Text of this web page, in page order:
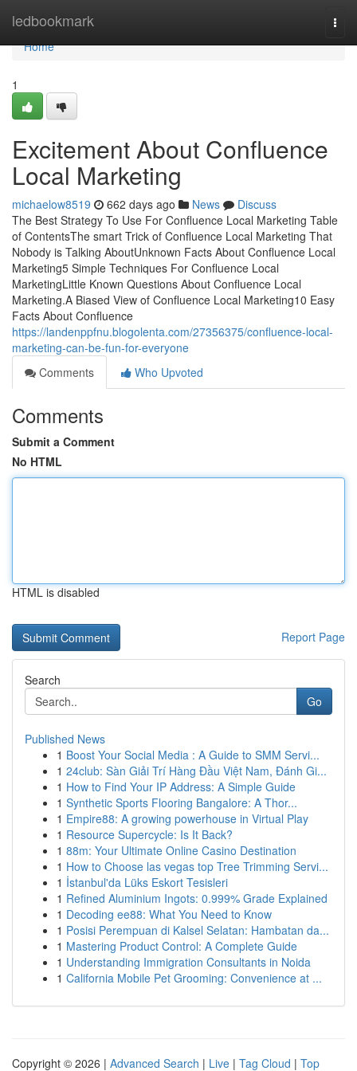
ledbookmark
Home
Home
1
Excitement About Confluence
Local Marketing
michaelow8519 662 days ago News
Discuss
The Best Strategy To Use For Confluence Local Marketing Table
of ContentsThe smart Trick of Confluence Local Marketing That
Nobody is Talking AboutUnknown Facts About Confluence Local
Marketing5 Simple Techniques For Confluence Local
MarketingLittle Known Questions About Confluence Local
Marketing.A Biased View of Confluence Local Marketing10 Easy
Facts About Confluence
https://landenppfnu.blogolenta.com/27356375/confluence-local-
marketing-can-be-fun-for-everyone
Comments
Who Upvoted
Comments
Submit a Comment
No HTML
HTML is disabled
Report Page
Search
Go
Published News
1 Boost Your Social Media : A Guide to SMM Servi...
1 24club: Sàn Giải Trí Hàng Đầu Việt Nam, Đánh Gi...
1 How to Find Your IP Address: A Simple Guide
1 Synthetic Sports Flooring Bangalore: A Thor...
1 Empire88: A growing powerhouse in Virtual Play
1 Resource Supercycle: Is It Back?
1 88m: Your Ultimate Online Casino Destination
1 How to Choose las vegas top Tree Trimming Servi...
1 İstanbul'da Lüks Eskort Tesisleri
1 Refined Aluminium Ingots: 0.999% Grade Explained
1 Decoding ee88: What You Need to Know
1 Posisi Perempuan di Kalsel Selatan: Hambatan da...
1 Mastering Product Control: A Complete Guide
1 Understanding Immigration Consultants in Noida
1 California Mobile Pet Grooming: Convenience at ...
Copyright © 2026 | Advanced Search | Live | Tag Cloud | Top